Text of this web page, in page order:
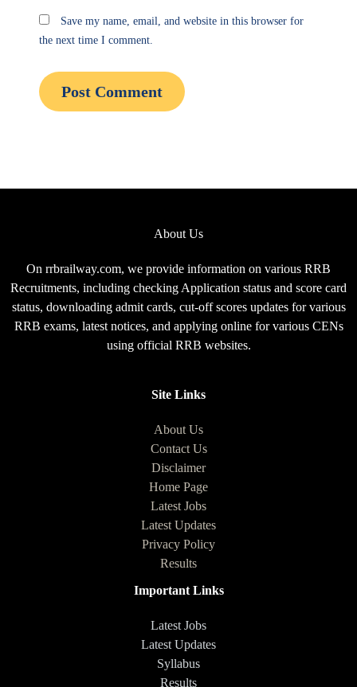
Save my name, email, and website in this browser for
the next time I comment.
About Us
On rrbrailway.com, we provide information on various RRB
Recruitments, including checking Application status and score card
status, downloading admit cards, cut-off scores updates for various
RRB exams, latest notices, and applying online for various CENs
using official RRB websites.
Site Links
About Us
Contact Us
Disclaimer
Home Page
Latest Jobs
Latest Updates
Privacy Policy
Results
Important Links
Latest Jobs
Latest Updates
Syllabus
Results